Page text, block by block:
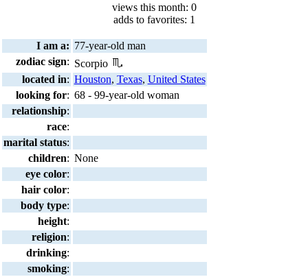
views this month: 0
adds to favorites: 1
I am a: 77-year-old man
zodiac sign: Scorpio
located in: Houston, Texas, United States
looking for: 68 - 99-year-old woman
relationship:
race:
marital status:
children: None
eye color:
hair color:
body type:
height:
religion:
drinking:
smoking: